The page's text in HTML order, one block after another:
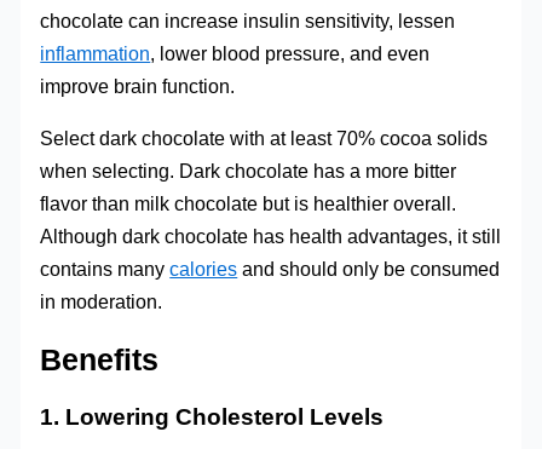
chocolate can increase insulin sensitivity, lessen
inflammation, lower blood pressure, and even
improve brain function.
Select dark chocolate with at least 70% cocoa solids
when selecting. Dark chocolate has a more bitter
flavor than milk chocolate but is healthier overall.
Although dark chocolate has health advantages, it still
contains manycalories and should only be consumed
in moderation.
Benefits
1. Lowering Cholesterol Levels